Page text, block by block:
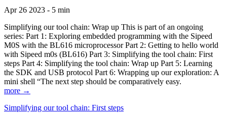
Apr 26 2023 - 5 min
Simplifying our tool chain: Wrap up This is part of an ongoing
series: Part 1: Exploring embedded programming with the Sipeed
M0S with the BL616 microprocessor Part 2: Getting to hello world
with Sipeed m0s (BL616) Part 3: Simplifying the tool chain: First
steps Part 4: Simplifying the tool chain: Wrap up Part 5: Learning
the SDK and USB protocol Part 6: Wrapping up our exploration: A
mini shell “The next step should be comparatively easy.
more →
Simplifying our tool chain: First steps